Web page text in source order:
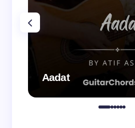
Aadat